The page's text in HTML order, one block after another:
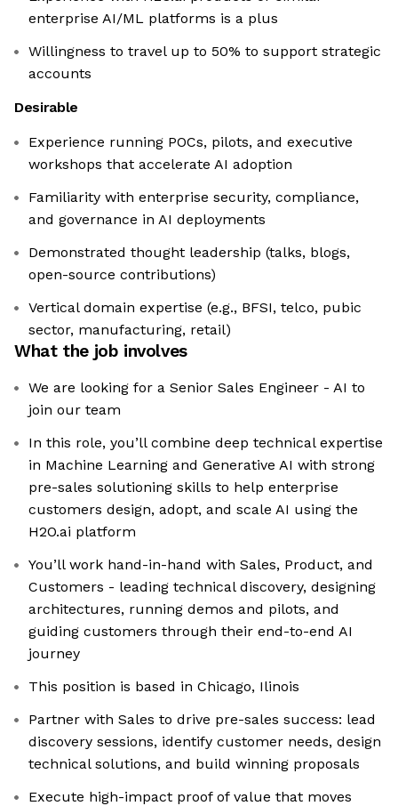
enterprise AI/ML platforms is a plus
Willingness to travel up to 50% to support strategic
accounts
Desirable
Experience running POCs, pilots, and executive
workshops that accelerate AI adoption
Familiarity with enterprise security, compliance,
and governance in AI deployments
Demonstrated thought leadership (talks, blogs,
open-source contributions)
Vertical domain expertise (e.g., BFSI, telco, pubic
sector, manufacturing, retail)
What the job involves
We are looking for a Senior Sales Engineer - AI to
join our team
In this role, you’ll combine deep technical expertise
in Machine Learning and Generative AI with strong
pre-sales solutioning skills to help enterprise
customers design, adopt, and scale AI using the
H2O.ai platform
You’ll work hand-in-hand with Sales, Product, and
Customers - leading technical discovery, designing
architectures, running demos and pilots, and
guiding customers through their end-to-end AI
journey
This position is based in Chicago, Ilinois
Partner with Sales to drive pre-sales success: lead
discovery sessions, identify customer needs, design
technical solutions, and build winning proposals
Execute high-impact proof of value that moves